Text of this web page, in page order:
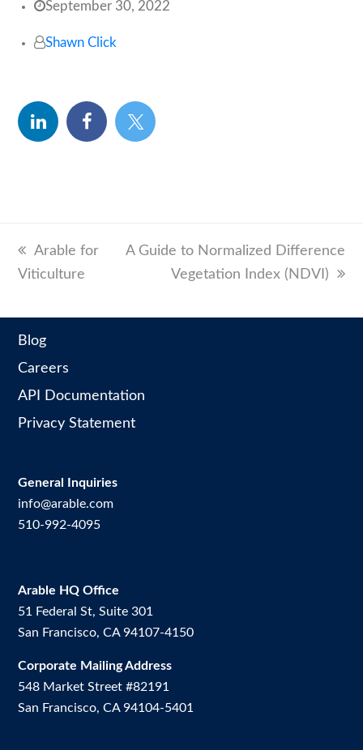
September 30, 2022
Shawn Click
linkedinfacebooktwitter
previous
post:
Arable for
Viticulture
next
A Guide to Normalized Difference
Vegetation Index (NDVI)
Blog
Careers
API Documentation
Privacy Statement
General Inquiries
info@arable.com
510-992-4095
Arable HQ Office
51 Federal St, Suite 301
San Francisco, CA 94107-4150
Corporate Mailing Address
548 Market Street #82191
San Francisco, CA 94104-5401